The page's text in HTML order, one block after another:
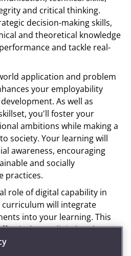
and critical thinking.
decision-making skills,
and theoretical knowledge
and tackle real-
application and problem
your employability
As well as
you'll foster your
ambitions while making a
society. Your learning will
awareness, encouraging
and socially
practices.
role of digital capability in
will integrate
into your learning. This
use digital tools,
in a rapidly changing